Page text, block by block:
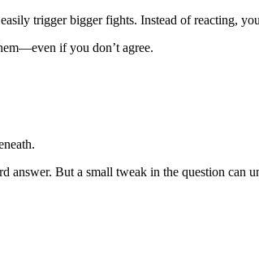
trigger bigger fights. Instead of reacting,
if you don’t agree.
answer. But a small tweak in the question